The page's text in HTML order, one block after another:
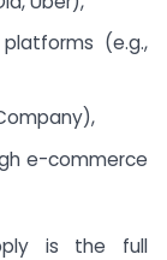
(e.g.,
e-commerce
is the full